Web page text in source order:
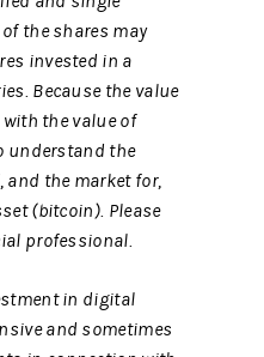
the shares may
invested in a
Because the value
the value of
understand the
the market for,
(bitcoin). Please
professional.
in digital
and sometimes